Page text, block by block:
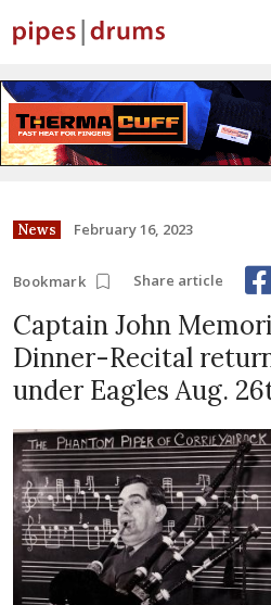
News February 16, 2023
Bookmark Share article
Captain John
Dinner-Recital
under Eagles Aug.